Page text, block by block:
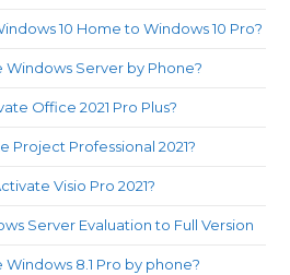
10 Home to Windows 10 Pro?
Windows Server by Phone?
Office 2021 Pro Plus?
Project Professional 2021?
Visio Pro 2021?
Server Evaluation to Full Version
8.1 Pro by phone?